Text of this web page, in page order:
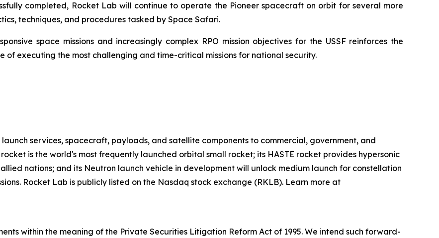
completed, Rocket Lab will continue to operate the Pioneer spacecraft on orbit for several more
techniques, and procedures tasked by Space Safari.
space missions and increasingly complex RPO mission objectives for the USSF reinforces the
of executing the most challenging and time-critical missions for national security.
services, spacecraft, payloads, and satellite components to commercial, government, and
is the world's most frequently launched orbital small rocket; its HASTE rocket provides hypersonic
nations; and its Neutron launch vehicle in development will unlock medium launch for constellation
Rocket Lab is publicly listed on the Nasdaq stock exchange (RKLB). Learn more at
within the meaning of the Private Securities Litigation Reform Act of 1995. We intend such forward-